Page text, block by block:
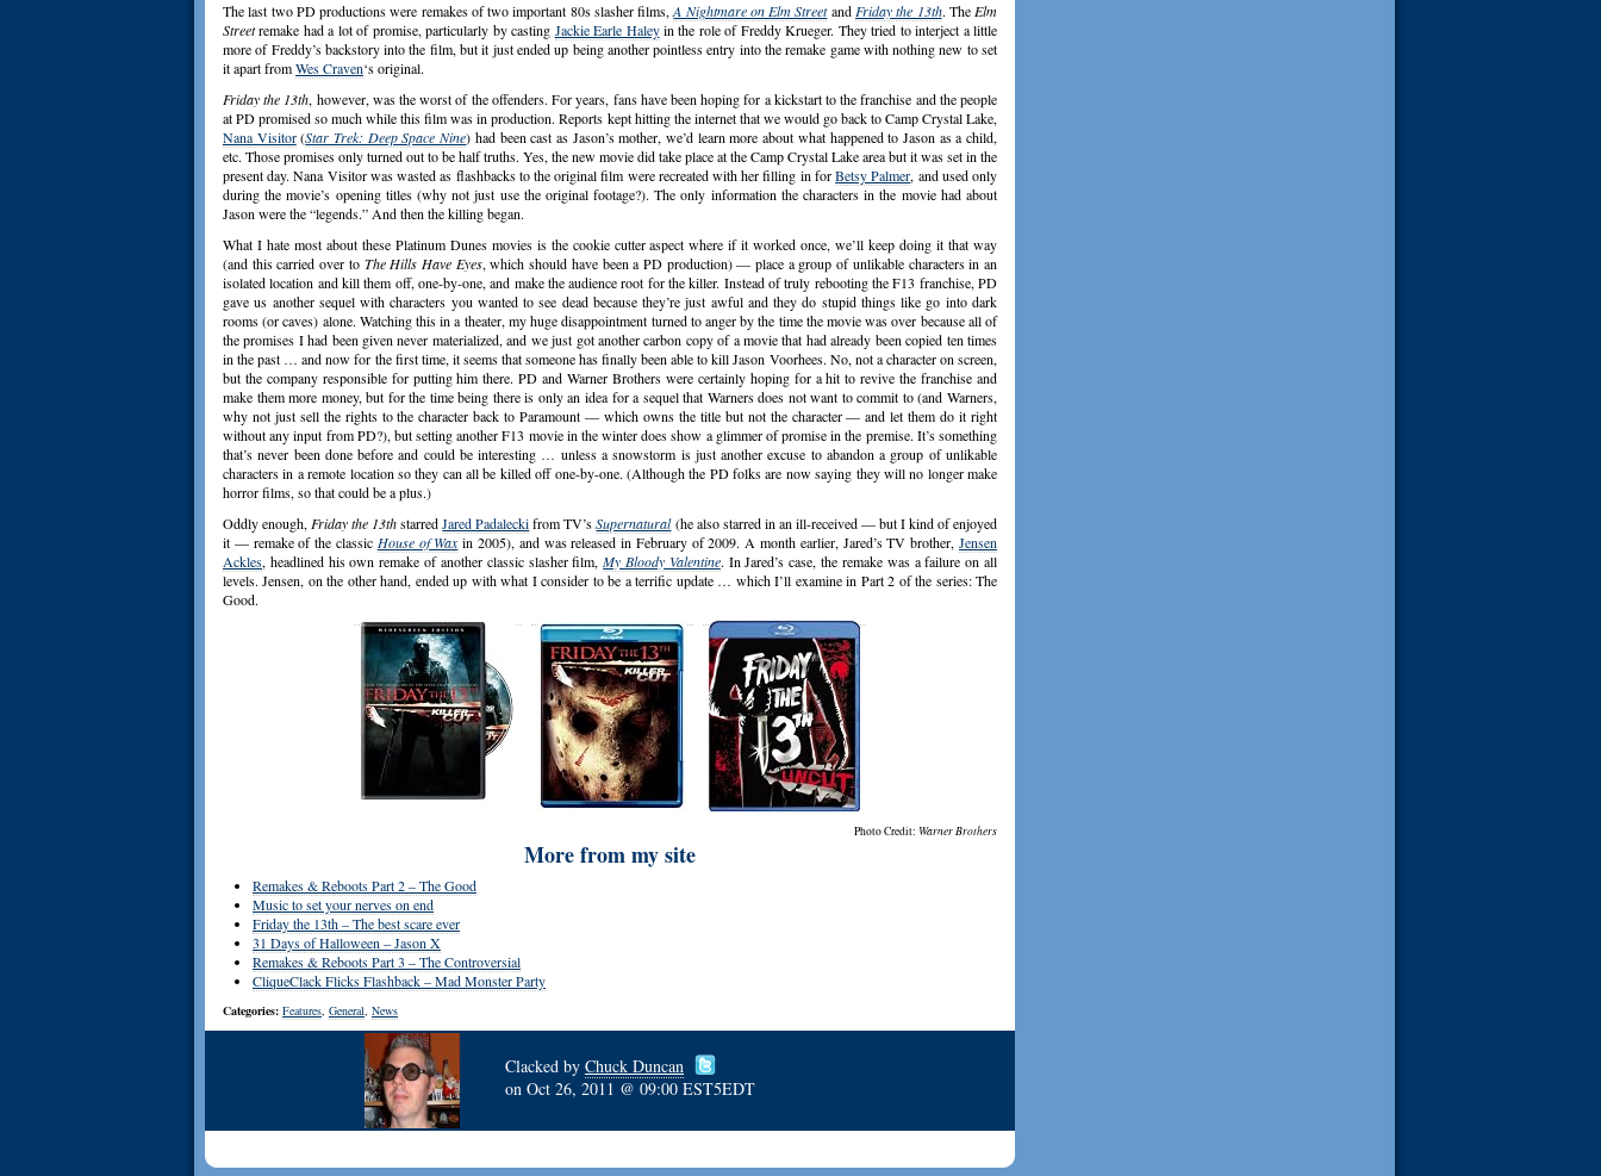
The last two PD productions were remakes of two important 80s slasher films,A Nightmare on Elm Streetand Friday the 13th. The Elm
Streetremake had a lot of promise, particularly by casting Jackie Earle Haleyin the role of Freddy Krueger. They tried to interject a little
more of Freddy’s backstory into the film, but it just ended up being another pointless entry into the remake game with nothing new to set
it apart fromWes Craven‘s original.
Friday the 13th, however, was the worst of the offenders. For years, fans have been hoping for a kickstart to the franchise and the people
at PD promised so much while this film was in production. Reports kept hitting the internet that we would go back to Camp Crystal Lake,
Nana Visitor(Star Trek: Deep Space Nine) had been cast as Jason’s mother, we’d learn more about what happened to Jason as a child,
etc. Those promises only turned out to be half truths. Yes, the new movie did take place at the Camp Crystal Lake area but it was set in the
present day. Nana Visitor was wasted as flashbacks to the original film were recreated with her filling in forBetsy Palmer, and used only
during the movie’s opening titles (why not just use the original footage?). The only information the characters in the movie had about
Jason were the “legends.” And then the killing began.
What I hate most about these Platinum Dunes movies is the cookie cutter aspect where if it worked once, we’ll keep doing it that way
(and this carried over to The Hills Have Eyes, which should have been a PD production) — place a group of unlikable characters in an
isolated location and kill them off, one-by-one, and make the audience root for the killer. Instead of truly rebooting the F13 franchise, PD
gave us another sequel with characters you wanted to see dead because they’re just awful and they do stupid things like go into dark
rooms (or caves) alone. Watching this in a theater, my huge disappointment turned to anger by the time the movie was over because all of
the promises I had been given never materialized, and we just got another carbon copy of a movie that had already been copied ten times
in the past … and now for the first time, it seems that someone has finally been able to kill Jason Voorhees. No, not a character on screen,
but the company responsible for putting him there. PD and Warner Brothers were certainly hoping for a hit to revive the franchise and
make them more money, but for the time being there is only an idea for a sequel that Warners does not want to commit to (and Warners,
why not just sell the rights to the character back to Paramount — which owns the title but not the character — and let them do it right
without any input from PD?), but setting another F13 movie in the winter does show a glimmer of promise in the premise. It’s something
that’s never been done before and could be interesting … unless a snowstorm is just another excuse to abandon a group of unlikable
characters in a remote location so they can all be killed off one-by-one. (Although the PD folks are now saying they will no longer make
horror films, so that could be a plus.)
Oddly enough, Friday the 13thstarredJared Padaleckifrom TV’sSupernatural(he also starred in an ill-received — but I kind of enjoyed
it — remake of the classic House of Waxin 2005), and was released in February of 2009. A month earlier, Jared’s TV brother,Jensen
Ackles, headlined his own remake of another classic slasher film,My Bloody Valentine. In Jared’s case, the remake was a failure on all
levels. Jensen, on the other hand, ended up with what I consider to be a terrific update … which I’ll examine in Part 2 of the series: The
Good.
Photo Credit: Warner Brothers
More from my site
Remakes & Reboots Part 2 – The Good
Music to set your nerves on end
Friday the 13th – The best scare ever
31 Days of Halloween – Jason X
Remakes & Reboots Part 3 – The Controversial
CliqueClack Flicks Flashback – Mad Monster Party
Categories: Features, General, News
Clacked by Chuck Duncan
on Oct 26, 2011 @ 09:00 EST5EDT